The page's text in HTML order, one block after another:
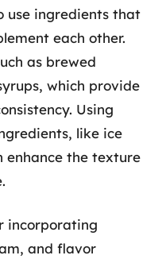
use ingredients that
each other.
as brewed
which provide
Using
like ice
enhance the texture
incorporating
and flavor